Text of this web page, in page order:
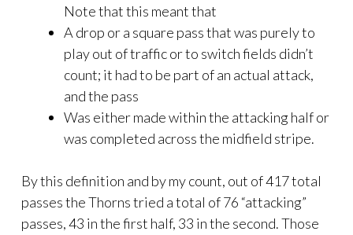
Note that this meant that
A drop or a square pass that was purely to
play out of traffic or to switch fields didn’t
count; it had to be part of an actual attack,
and the pass
Was either made within the attacking half or
was completed across the midfield stripe.
By this definition and by my count, out of 417 total
passes the Thorns tried a total of 76 “attacking”
passes, 43 in the first half, 33 in the second. Those